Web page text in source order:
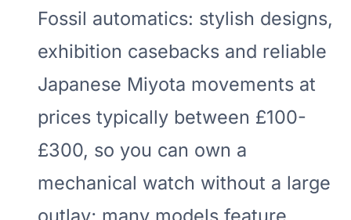
Fossil automatics: stylish designs,
exhibition casebacks and reliable
Japanese Miyota movements at
prices typically between £100-
£300, so you can own a
mechanical watch without a large